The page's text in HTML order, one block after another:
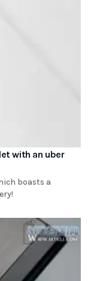
with an uber
boasts a